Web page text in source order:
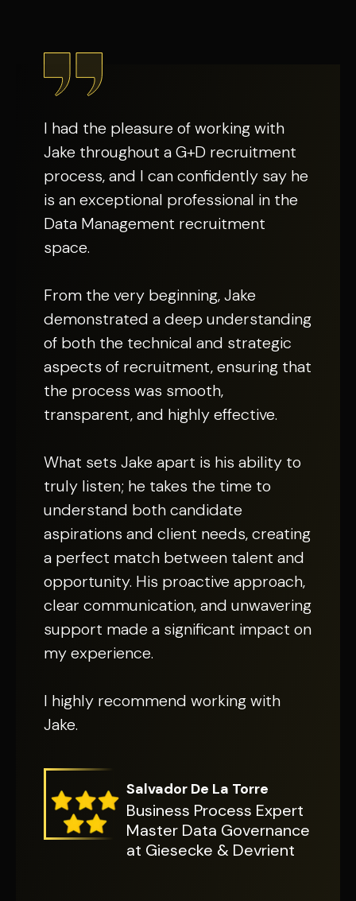
I had the pleasure of working with
Jake throughout a G+D recruitment
process, and I can confidently say he
is an exceptional professional in the
Data Management recruitment
space.
From the very beginning, Jake
demonstrated a deep understanding
of both the technical and strategic
aspects of recruitment, ensuring that
the process was smooth,
transparent, and highly effective.
What sets Jake apart is his ability to
truly listen; he takes the time to
understand both candidate
aspirations and client needs, creating
a perfect match between talent and
opportunity. His proactive approach,
clear communication, and unwavering
support made a significant impact on
my experience.
I highly recommend working with
Jake.
Salvador De La Torre
Business Process Expert
Master Data Governance
at Giesecke & Devrient